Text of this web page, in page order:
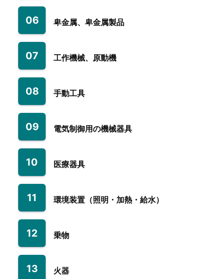
06 卑金属、卑金属製品
07 工作機械、原動機
08 手動工具
09 電気制御用の機械器具
10 医療器具
11 環境装置（照明・加熱・給水）
12 乗物
13 火器